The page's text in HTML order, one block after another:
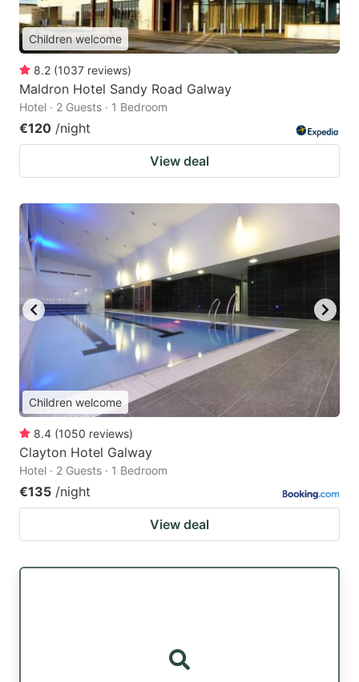
Children welcome
8.2 (1037 reviews)
Maldron Hotel Sandy Road Galway
Hotel · 2 Guests · 1 Bedroom
€120 /night
View deal
Children welcome
8.4 (1050 reviews)
Clayton Hotel Galway
Hotel · 2 Guests · 1 Bedroom
€135 /night
View deal